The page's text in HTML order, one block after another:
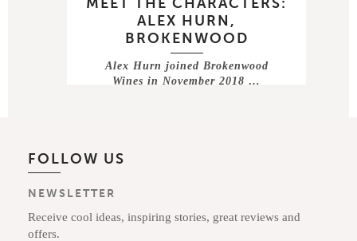
ALEX HURN,
BROKENWOOD
Alex Hurn joined Brokenwood
Wines in November 2018 …
FOLLOW US
NEWSLETTER
Receive cool ideas, inspiring stories, great reviews and
offers.